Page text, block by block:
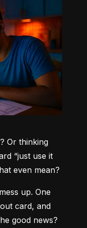
Or thinking
“just use it
even mean?
up. One
card, and
good news?